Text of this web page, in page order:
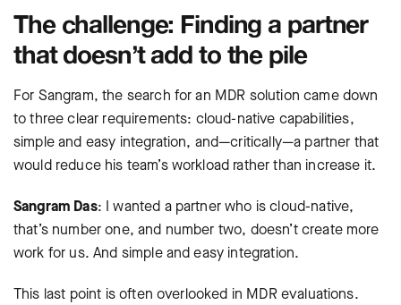
The challenge: Finding a partner
that doesn’t add to the pile
For Sangram, the search for an MDR solution came down
to three clear requirements: cloud-native capabilities,
simple and easy integration, and—critically—a partner that
would reduce his team’s workload rather than increase it.
Sangram Das: I wanted a partner who is cloud-native,
that’s number one, and number two, doesn’t create more
work for us. And simple and easy integration.
This last point is often overlooked in MDR evaluations.